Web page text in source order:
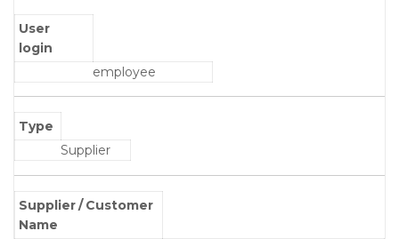
User
login
employee
Type
Supplier
Supplier / Customer
Name